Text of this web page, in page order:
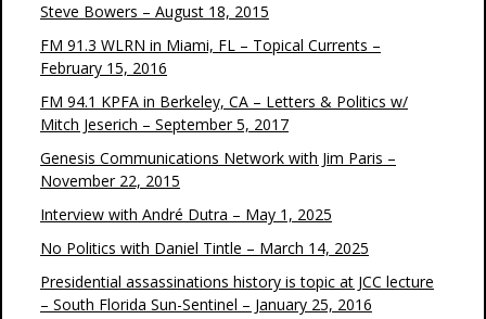
Steve Bowers – August 18, 2015
FM 91.3 WLRN in Miami, FL – Topical Currents –
February 15, 2016
FM 94.1 KPFA in Berkeley, CA – Letters & Politics w/
Mitch Jeserich – September 5, 2017
Genesis Communications Network with Jim Paris –
November 22, 2015
Interview with André Dutra – May 1, 2025
No Politics with Daniel Tintle – March 14, 2025
Presidential assassinations history is topic at JCC lecture
– South Florida Sun-Sentinel – January 25, 2016